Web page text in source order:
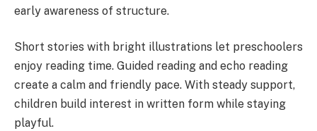
early awareness of structure.
Short stories with bright illustrations let preschoolers
enjoy reading time. Guided reading and echo reading
create a calm and friendly pace. With steady support,
children build interest in written form while staying
playful.